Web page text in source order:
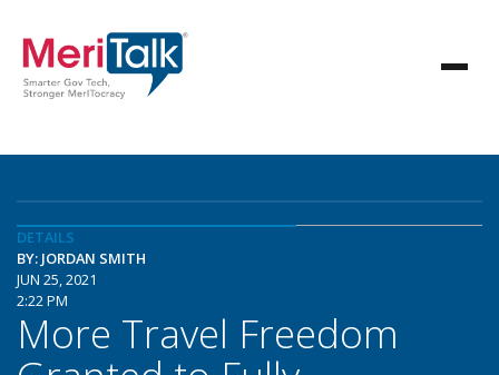
DETAILS
BY: JORDAN SMITH
JUN 25, 2021
2:22 PM
More Travel Freedom